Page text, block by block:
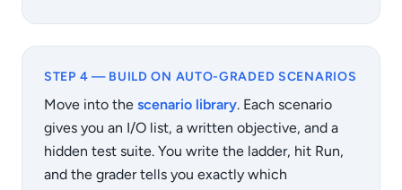
STEP 4 — BUILD ON AUTO-GRADED SCENARIOS
Move into the scenario library. Each scenario
gives you an I/O list, a written objective, and a
hidden test suite. You write the ladder, hit Run,
and the grader tells you exactly which